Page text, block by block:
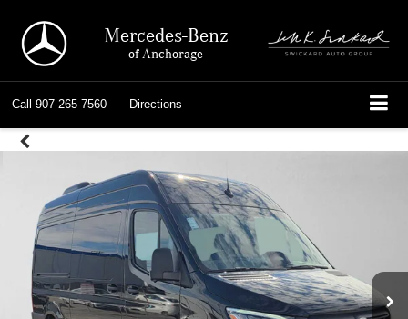
Mercedes-Benz
of Anchorage
Call 907-265-7560 Directions